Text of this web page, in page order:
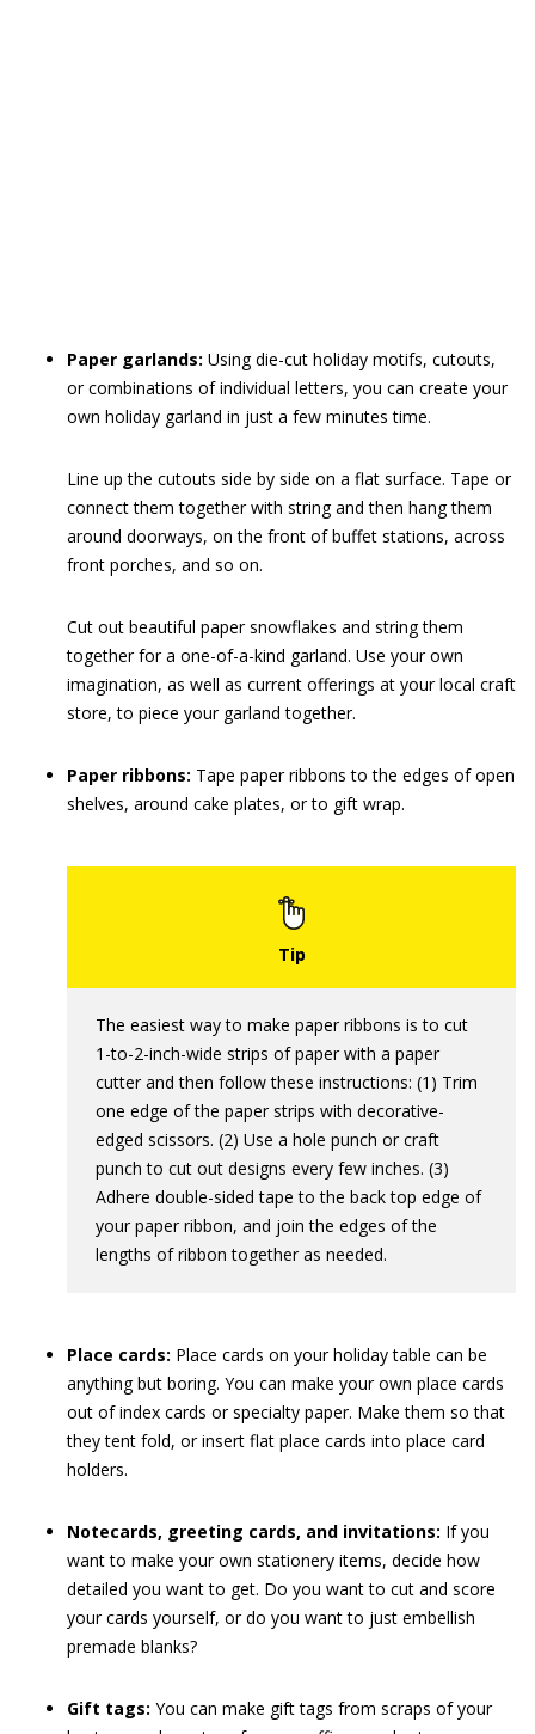
Paper garlands: Using die-cut holiday motifs, cutouts,
or combinations of individual letters, you can create your
own holiday garland in just a few minutes time.
Line up the cutouts side by side on a flat surface. Tape or
connect them together with string and then hang them
around doorways, on the front of buffet stations, across
front porches, and so on.
Cut out beautiful paper snowflakes and string them
together for a one-of-a-kind garland. Use your own
imagination, as well as current offerings at your local craft
store, to piece your garland together.
Paper ribbons: Tape paper ribbons to the edges of open
shelves, around cake plates, or to gift wrap.
The easiest way to make paper ribbons is to cut
1-to-2-inch-wide strips of paper with a paper
cutter and then follow these instructions: (1) Trim
one edge of the paper strips with decorative-
edged scissors. (2) Use a hole punch or craft
punch to cut out designs every few inches. (3)
Adhere double-sided tape to the back top edge of
your paper ribbon, and join the edges of the
lengths of ribbon together as needed.
Place cards: Place cards on your holiday table can be
anything but boring. You can make your own place cards
out of index cards or specialty paper. Make them so that
they tent fold, or insert flat place cards into place card
holders.
Notecards, greeting cards, and invitations: If you
want to make your own stationery items, decide how
detailed you want to get. Do you want to cut and score
your cards yourself, or do you want to just embellish
premade blanks?
Gift tags: You can make gift tags from scraps of your